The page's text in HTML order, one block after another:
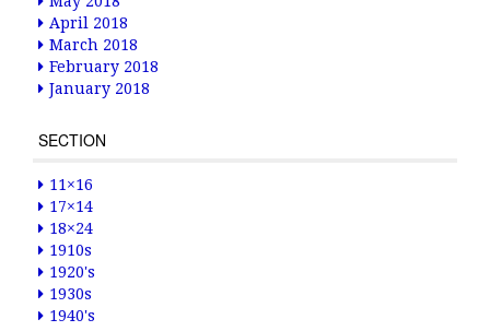
April 2018
March 2018
February 2018
January 2018
SECTION
11×16
17×14
18×24
1910s
1920's
1930s
1940's